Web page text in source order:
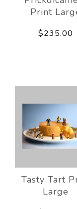
Print
$235.00
Tasty Tart
Large